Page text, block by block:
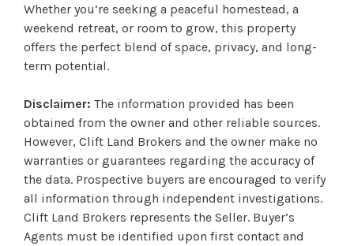
Whether you’re seeking a peaceful homestead, a
weekend retreat, or room to grow, this property
offers the perfect blend of space, privacy, and long-
term potential.
Disclaimer: The information provided has been
obtained from the owner and other reliable sources.
However, Clift Land Brokers and the owner make no
warranties or guarantees regarding the accuracy of
the data. Prospective buyers are encouraged to verify
all information through independent investigations.
Clift Land Brokers represents the Seller. Buyer’s
Agents must be identified upon first contact and